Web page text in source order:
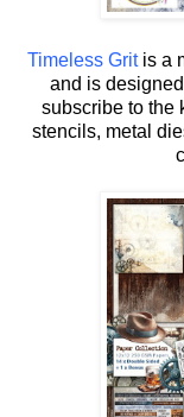
Timeless Gritis a
and is
subscribe to the
stencils, metal